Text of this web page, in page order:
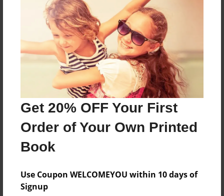
Get 20% OFF Your First
Order of Your Own Printed
Book
Use Coupon WELCOMEYOU within 10 days of
Signup
Price: $124.67
Add
8.5"x11" - Hardcover w/Glossy Laminate -
Color Trade Book
Price: $120.67
Add
8.5"x11" - Softcover w/Glossy Laminate - Color
Trade Book
Add